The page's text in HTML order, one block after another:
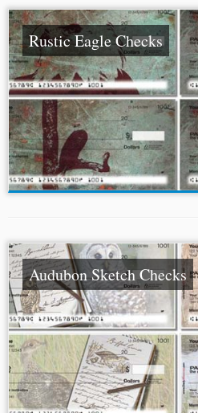
Rustic Eagle Checks
Audubon Sketch Checks